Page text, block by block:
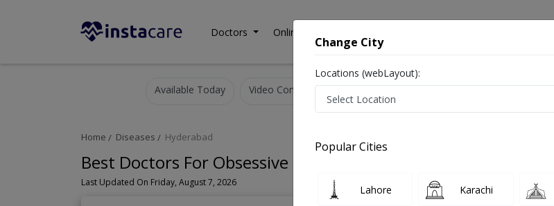
Doctors Online Consultation
Available Today Video Consultation
Home Diseases Hyderabad
Best Doctors For Obsessive Compulsive Disorder in Hyderabad
Last Updated On Friday, August 7, 2026
Change City
Locations (webLayout):
Popular Cities
Lahore Karachi